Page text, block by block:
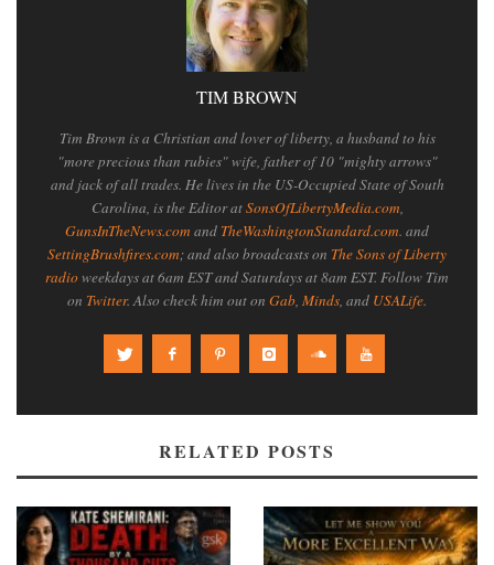
TIM BROWN
Tim Brown is a Christian and lover of liberty, a husband to his
"more precious than rubies" wife, father of 10 "mighty arrows"
and jack of all trades. He lives in the US-Occupied State of South
Carolina, is the Editor atSonsOfLibertyMedia.com,
GunsInTheNews.com and TheWashingtonStandard.com. and
SettingBrushfires.com; and also broadcasts on The Sons of Liberty
radioweekdays at 6am EST and Saturdays at 8am EST. Follow Tim
on Twitter. Also check him out on Gab, Minds, and USALife.
RELATED POSTS